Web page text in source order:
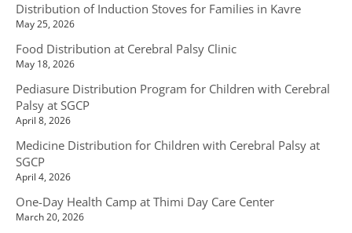
Distribution of Induction Stoves for Families in Kavre
May 25, 2026
Food Distribution at Cerebral Palsy Clinic
May 18, 2026
Pediasure Distribution Program for Children with Cerebral
Palsy at SGCP
April 8, 2026
Medicine Distribution for Children with Cerebral Palsy at
SGCP
April 4, 2026
One-Day Health Camp at Thimi Day Care Center
March 20, 2026